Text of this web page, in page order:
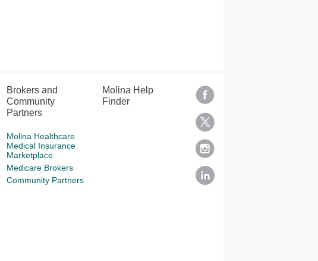
Brokers and
Community
Partners
Molina Healthcare
Medical Insurance
Marketplace
Medicare Brokers
Community Partners
Molina Help
Finder